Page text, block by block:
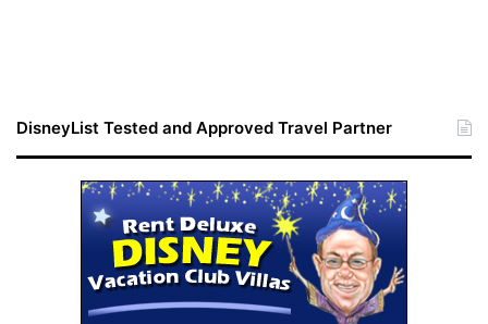
DisneyList Tested and Approved Travel Partner